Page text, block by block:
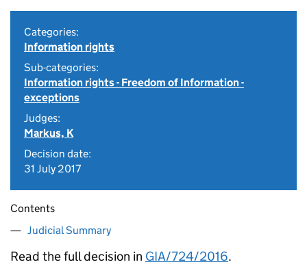
Categories:
Information rights
Sub-categories:
Information rights - Freedom of Information -
exceptions
Judges:
Markus, K
Decision date:
31 July 2017
Contents
Judicial Summary
Read the full decision in GIA/724/2016.